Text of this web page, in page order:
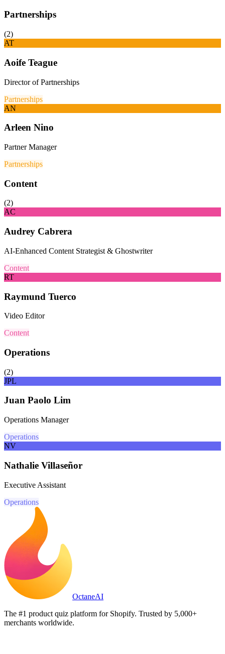
Partnerships
(2)
AT
Aoife Teague
Director of Partnerships
Partnerships
AN
Arleen Nino
Partner Manager
Partnerships
Content
(2)
AC
Audrey Cabrera
AI-Enhanced Content Strategist & Ghostwriter
Content
RT
Raymund Tuerco
Video Editor
Content
Operations
(2)
JPL
Juan Paolo Lim
Operations Manager
Operations
NV
Nathalie Villaseñor
Executive Assistant
Operations
OctaneAI
The #1 product quiz platform for Shopify. Trusted by 5,000+
merchants worldwide.